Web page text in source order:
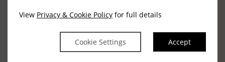
View Privacy & Cookie Policy for full details
Cookie Settings Accept
you will need to ensure a great night's sleep.